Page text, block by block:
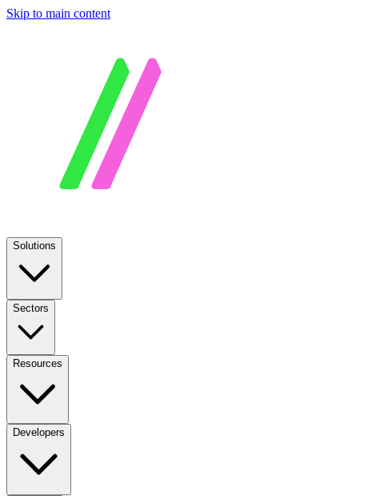
Skip to main content
Solutions
Sectors
Resources
Developers